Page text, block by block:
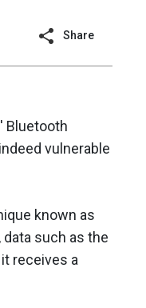
Share
Bluetooth
vulnerable
known as
such as the
receives a